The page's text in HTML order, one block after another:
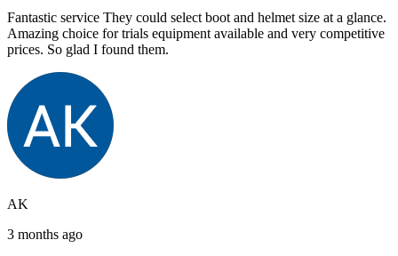
Fantastic service They could select boot and helmet size at a glance.
Amazing choice for trials equipment available and very competitive
prices. So glad I found them.
AK
3 months ago